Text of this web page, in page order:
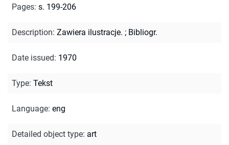
Pages: s. 199-206
Description: Zawiera ilustracje. ; Bibliogr.
Date issued: 1970
Type: Tekst
Language: eng
Detailed object type: art